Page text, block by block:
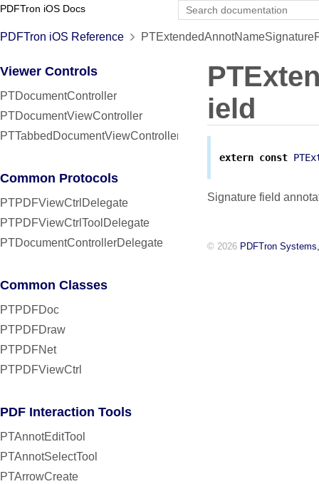
PDFTron iOS Docs
PDFTron iOS Reference
Viewer Controls
PTDocumentController
PTDocumentViewController
PTTabbedDocumentViewController
Common Protocols
PTPDFViewCtrlDelegate
PTPDFViewCtrlToolDelegate
PTDocumentControllerDelegate
Common Classes
PTPDFDoc
PTPDFDraw
PTPDFNet
PTPDFViewCtrl
PDF Interaction Tools
PTAnnotEditTool
PTAnnotSelectTool
PTArrowCreate
ield
extern const
Signature field
© 2026 PDFTron